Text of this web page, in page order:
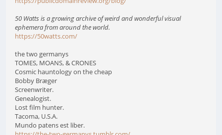
50 Watts is a growing archive of weird and wonderful visual
ephemera from around the world.
https://50watts.com/
the two germanys
TOMES, MOANS, & CRONES
Cosmic hauntology on the cheap
Bobby Bræger
Screenwriter.
Genealogist.
Lost film hunter.
Tacoma, U.S.A.
Mundo patens est liber.